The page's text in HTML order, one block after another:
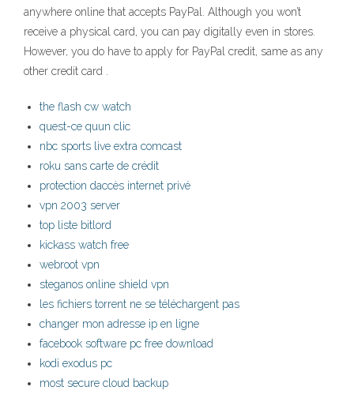
anywhere online that accepts PayPal. Although you won’t
receive a physical card, you can pay digitally even in stores.
However, you do have to apply for PayPal credit, same as any
other credit card .
the flash cw watch
quest-ce quun clic
nbc sports live extra comcast
roku sans carte de crédit
protection daccès internet privé
vpn 2003 server
top liste bitlord
kickass watch free
webroot vpn
steganos online shield vpn
les fichiers torrent ne se téléchargent pas
changer mon adresse ip en ligne
facebook software pc free download
kodi exodus pc
most secure cloud backup